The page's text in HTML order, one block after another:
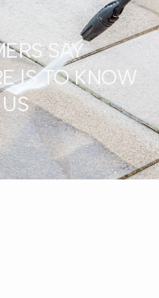
SAY
IS TO KNOW